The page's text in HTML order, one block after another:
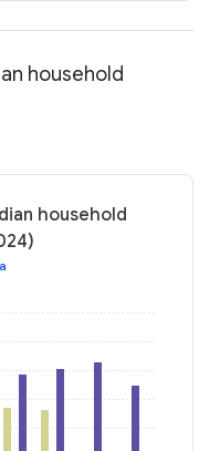
household
household